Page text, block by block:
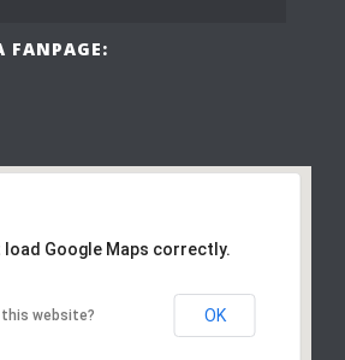
FANPAGE:
load Google Maps correctly.
this website? OK